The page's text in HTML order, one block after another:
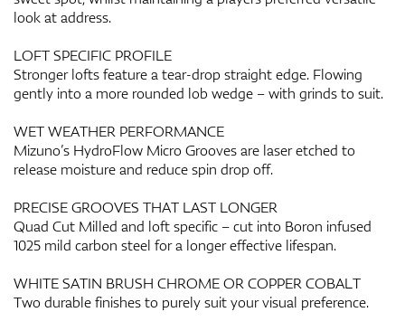
look at address.
LOFT SPECIFIC PROFILE
Stronger lofts feature a tear-drop straight edge. Flowing
gently into a more rounded lob wedge – with grinds to suit.
WET WEATHER PERFORMANCE
Mizuno’s HydroFlow Micro Grooves are laser etched to
release moisture and reduce spin drop off.
PRECISE GROOVES THAT LAST LONGER
Quad Cut Milled and loft specific – cut into Boron infused
1025 mild carbon steel for a longer effective lifespan.
WHITE SATIN BRUSH CHROME OR COPPER COBALT
Two durable finishes to purely suit your visual preference.